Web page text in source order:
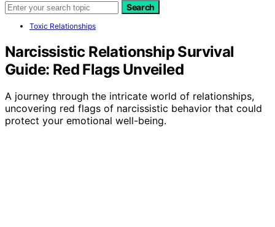
Search
Toxic Relationships
Narcissistic Relationship Survival
Guide: Red Flags Unveiled
A journey through the intricate world of relationships,
uncovering red flags of narcissistic behavior that could
protect your emotional well-being.